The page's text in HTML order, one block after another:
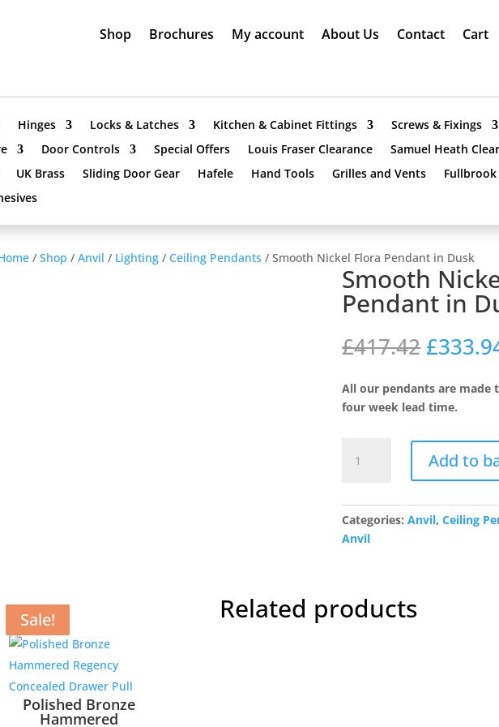
Shop Brochures My account About Us Contact Cart
Hinges Locks & Latches Kitchen & Cabinet Fittings
Screws & Fixings
Door Controls Special Offers Louis Fraser Clearance
Samuel Heath
UK Brass Sliding Door Gear Hafele Hand Tools Grilles and Vents
/ Shop / Anvil / Lighting/ Ceiling Pendants / Smooth Nickel Flora Pendant in Dusk
Smooth
Pendant in
£417.42
price
was:
£
All our pendants are
four week lead time.
Nickel
Pendant
in
Dusk
Add to
Categories:Anvil,Ceiling
Anvil
Related products
Sale!
Polished Bronze
Hammered
Sale!
Sale!
Sale!